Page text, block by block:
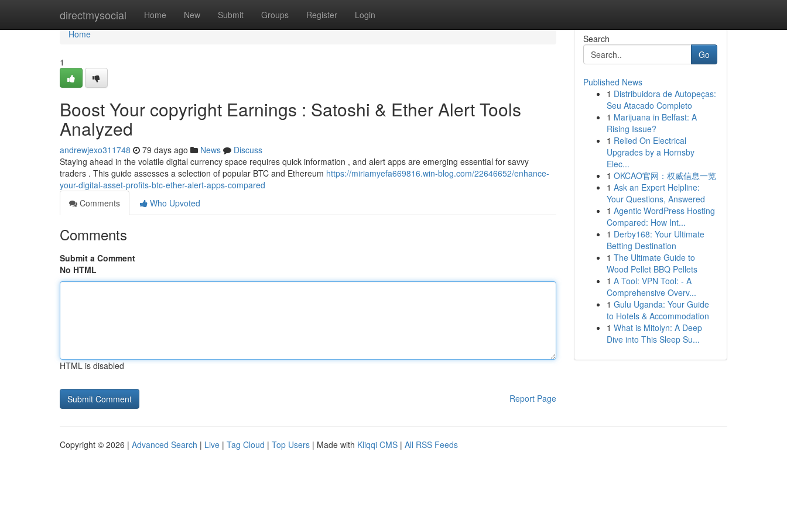
directmysocial Home New Submit Groups Register Login
Home
Home
1
Boost Your copyright Earnings : Satoshi & Ether Alert Tools
Analyzed
andrewjexo311748 79 days ago News
Discuss
Staying ahead in the volatile digital currency space requires quick information , and alert apps are emerging essential for savvy
traders . This guide assesses a selection of popular BTC and Ethereum https://miriamyefa669816.win-blog.com/22646652/enhance-
your-digital-asset-profits-btc-ether-alert-apps-compared
Comments
Who Upvoted
Comments
Submit a Comment
No HTML
HTML is disabled
Report Page
Search
Go
Published News
1 Distribuidora de Autopeças:
Seu Atacado Completo
1 Marijuana in Belfast: A
Rising Issue?
1 Relied On Electrical
Upgrades by a Hornsby
Elec...
1 OKCAO官网：权威信息一览
1 Ask an Expert Helpline:
Your Questions, Answered
1 Agentic WordPress Hosting
Compared: How Int...
1 Derby168: Your Ultimate
Betting Destination
1 The Ultimate Guide to
Wood Pellet BBQ Pellets
1 A Tool: VPN Tool: - A
Comprehensive Overv...
1 Gulu Uganda: Your Guide
to Hotels & Accommodation
1 What is Mitolyn: A Deep
Dive into This Sleep Su...
Copyright © 2026 | Advanced Search | Live | Tag Cloud | Top Users | Made with Kliqqi CMS | All RSS Feeds